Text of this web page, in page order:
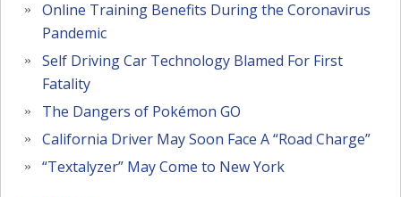
Online Training Benefits During the Coronavirus
Pandemic
Self Driving Car Technology Blamed For First
Fatality
The Dangers of Pokémon GO
California Driver May Soon Face A “Road Charge”
“Textalyzer” May Come to New York